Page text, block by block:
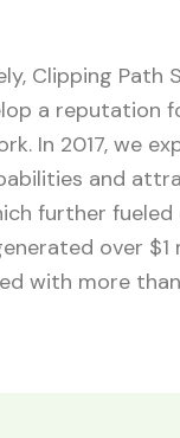
Clipping Path
a reputation
In 2017, we
and
further
over $1
with more